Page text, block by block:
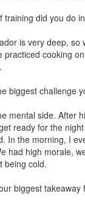
training did you do
is very deep,
practiced cooking
biggest challenge
mental side. After
ready for the
In the morning, I
had high morale,
being cold.
biggest takeaway